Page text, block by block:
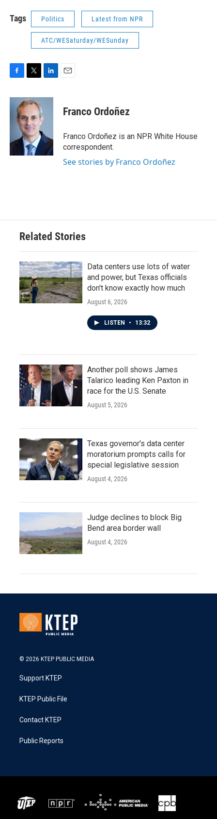
Tags Politics Latest from NPR
ATC/WESaturday/WESunday
c
k
i
t
t
e
r
n
e
I
n
Franco Ordoñez
Franco Ordoñez is an NPR White House
correspondent.
See stories by Franco Ordoñez
Related Stories
Data centers use lots of water
and power, but Texas officials
don't know exactly how much
August 6, 2026
LISTEN • 13:32
Another poll shows James
Talarico leading Ken Paxton in
race for the U.S. Senate
August 5, 2026
Texas governor's data center
moratorium prompts calls for
special legislative session
August 4, 2026
Judge declines to block Big
Bend area border wall
August 4, 2026
© 2026 KTEP PUBLIC MEDIA
Support KTEP
KTEP Public File
Contact KTEP
Public Reports